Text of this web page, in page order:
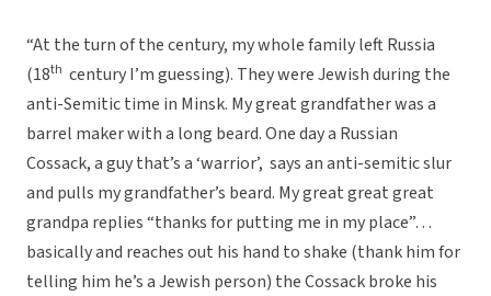
“At the turn of the century, my whole family left Russia
(18th century I’m guessing). They were Jewish during the
anti-Semitic time in Minsk. My great grandfather was a
barrel maker with a long beard. One day a Russian
Cossack, a guy that’s a ‘warrior’, says an anti-semitic slur
and pulls my grandfather’s beard. My great great great
grandpa replies “thanks for putting me in my place”…
basically and reaches out his hand to shake (thank him for
telling him he’s a Jewish person) the Cossack broke his